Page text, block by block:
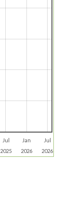
Jul
2025
Jan
2026
Jul
2026